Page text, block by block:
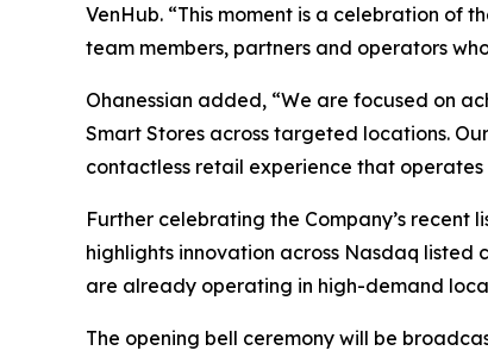
VenHub. “This moment is a celebration of
team members, partners and operators
Ohanessian added, “We are focused on
Smart Stores across targeted locations.
contactless retail experience that
Further celebrating the Company’s recent
highlights innovation across Nasdaq listed
are already operating in high-demand
The opening bell ceremony will be